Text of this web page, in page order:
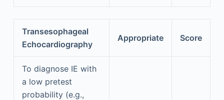
Transesophageal
Echocardiography
Appropriate Score
To diagnose IE with
a low pretest
probability (e.g.,